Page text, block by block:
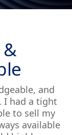
and
I had a tight
to sell my
available